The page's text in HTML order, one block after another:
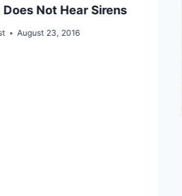
Not Hear Sirens
August 23, 2016